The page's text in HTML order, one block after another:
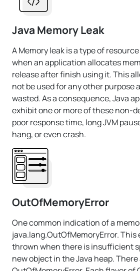
Java Memory Leak
A Memory leak is a type of
when an application allocates
release after finish using it. This
not be used for any other purpose
wasted. As a consequence, Java
exhibit one or more of these non-
poor response time, long JVM
hang, or even crash.
OutOfMemoryError
One common indication of a
java.lang.OutOfMemoryError. This
thrown when there is insufficient
new object in the Java heap.